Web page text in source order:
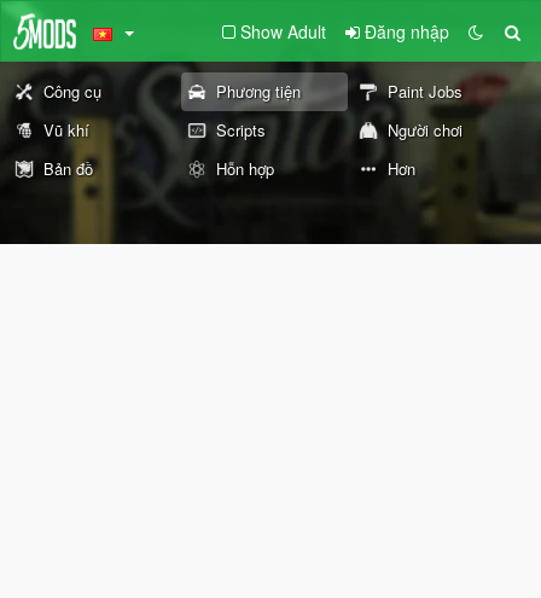
Show Adult Đăng nhập
Công cụ Phương tiện
Paint Jobs
Vũ khí
Scripts
Người chơi
Bản đồ
Hỗn hợp Hơn